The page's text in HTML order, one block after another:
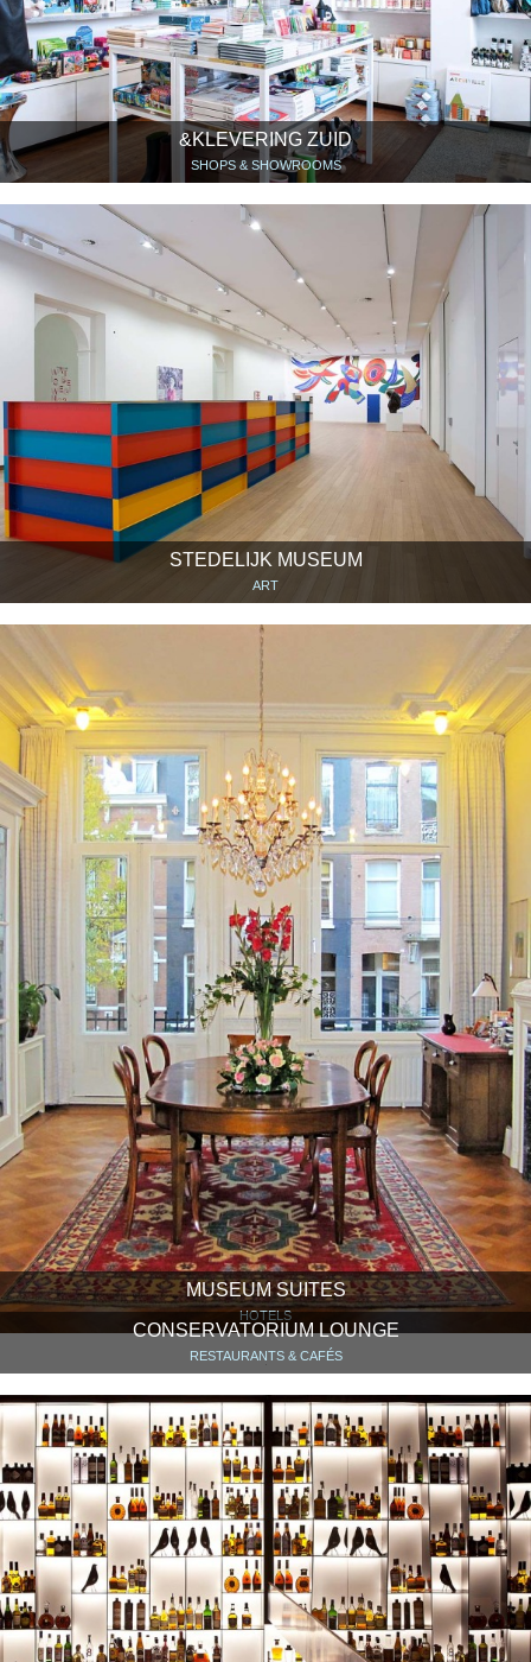
&KLEVERING ZUID
SHOPS & SHOWROOMS
STEDELIJK MUSEUM
ART
MUSEUM SUITES
HOTELS
CONSERVATORIUM LOUNGE
RESTAURANTS & CAFÉS